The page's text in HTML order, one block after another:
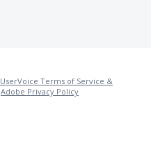
UserVoice Terms of Service &
Adobe Privacy Policy